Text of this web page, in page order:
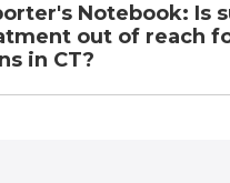
Notebook: Is
out of reach
in CT?